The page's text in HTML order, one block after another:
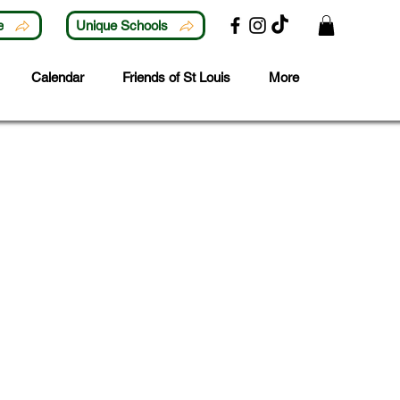
Unique Schools
Calendar Friends of St Louis More